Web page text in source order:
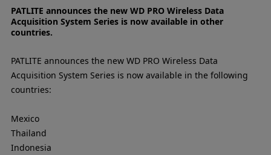
PATLITE announces the new WD PRO Wireless Data
Acquisition System Series is now available in other
countries.
PATLITE announces the new WD PRO Wireless Data
Acquisition System Series is now available in the following
countries:
Mexico
Thailand
Indonesia